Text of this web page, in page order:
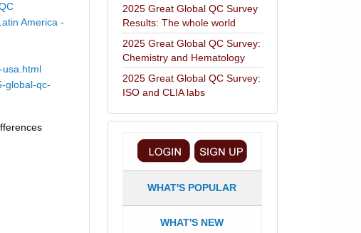
America -
usa.html
global-qc-
2025 Great Global QC Survey
Results: The whole world
2025 Great Global QC Survey:
Chemistry and Hematology
2025 Great Global QC Survey:
ISO and CLIA labs
WHAT'S POPULAR
WHAT'S NEW